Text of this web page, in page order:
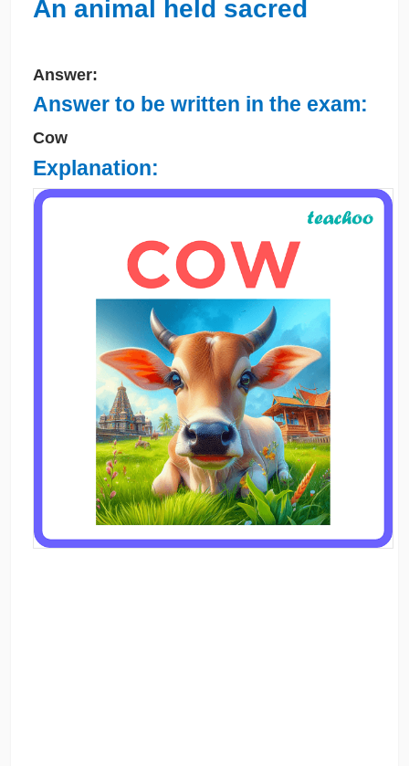
An animal held sacred
Answer:
Answer to be written in the exam:
Cow
Explanation: